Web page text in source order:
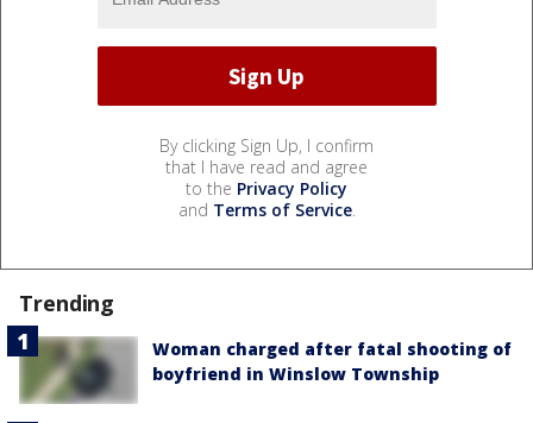
By clicking Sign Up, I confirm
that I have read and agree
to the Privacy Policy
and Terms of Service.
Trending
Woman charged after fatal shooting of
boyfriend in Winslow Township